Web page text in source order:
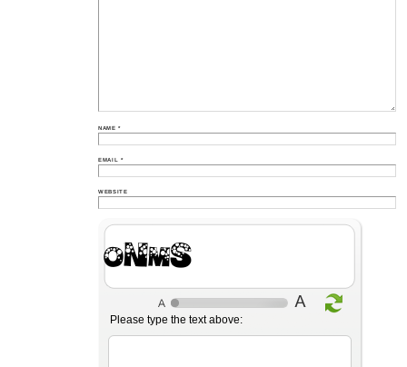
NAME*
EMAIL *
WEBSITE
ZKEV
Please type the text above: